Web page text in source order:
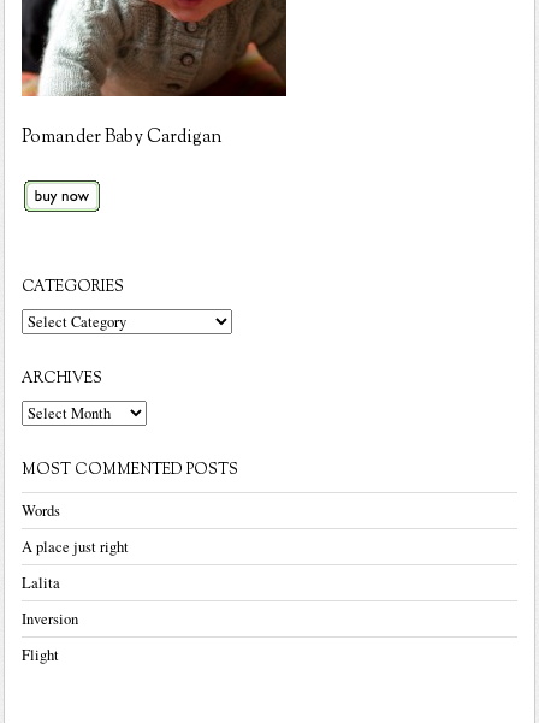
Pomander Baby Cardigan
CATEGORIES
Categories
ARCHIVES
Archives
MOST COMMENTED POSTS
Words
A place just right
Lalita
Inversion
Flight